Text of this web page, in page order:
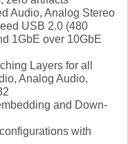
Audio, Analog Stereo
USB 2.0 (480
1GbE over 10GbE
Layers for all
Analog Audio,
and Down-
with